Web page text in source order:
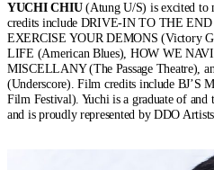
YUCHI CHIU(Atung U/S) is excited to
credits include DRIVE-IN TO THE
EXERCISE YOUR DEMONS (Victory
LIFE (American Blues), HOW WE
MISCELLANY (The Passage Theatre),
(Underscore). Film credits include BJ’S
Film Festival). Yuchi is a graduate of
and is proudly represented by DDO